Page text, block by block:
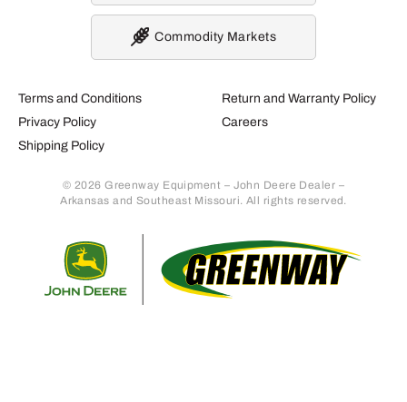
Terms and Conditions
Privacy Policy
Shipping Policy
Return and Warranty Policy
Careers
© 2026 Greenway Equipment – John Deere Dealer –
Arkansas and Southeast Missouri. All rights reserved.
Commodity Markets